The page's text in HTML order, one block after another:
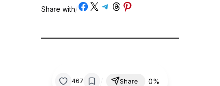
Share with/Share on Facebook
Share on X Share on Telegram
Share on Threads
Share on Pinterest
467 Share 0%